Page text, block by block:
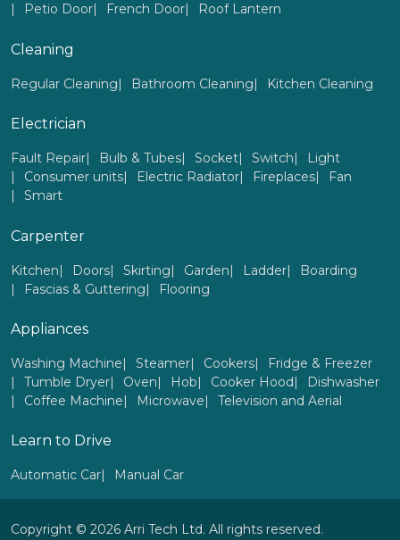
Petio Door
French Door Roof Lantern
Cleaning
Regular Cleaning Bathroom Cleaning Kitchen Cleaning
Electrician
Fault Repair Bulb & Tubes Socket Switch
Light
Consumer units
Electric Radiator Fireplaces
Fan
Smart
Carpenter
Kitchen Doors Skirting Garden Ladder
Boarding
Fascias & Guttering
Flooring
Appliances
Washing Machine Steamer Cookers
Fridge & Freezer
Tumble Dryer
Oven Hob Cooker Hood
Dishwasher
Coffee Machine
Microwave Television and Aerial
Learn to Drive
Automatic Car Manual Car
Copyright © 2026 Arri Tech Ltd. All rights reserved.